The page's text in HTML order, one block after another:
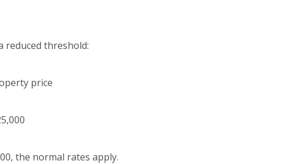
reduced threshold:
price
the normal rates apply.